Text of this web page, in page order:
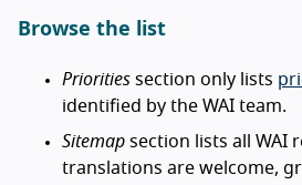
Browse the list
Priorities section only lists
identified by the WAI team.
Sitemap section lists all WAI
translations are welcome,